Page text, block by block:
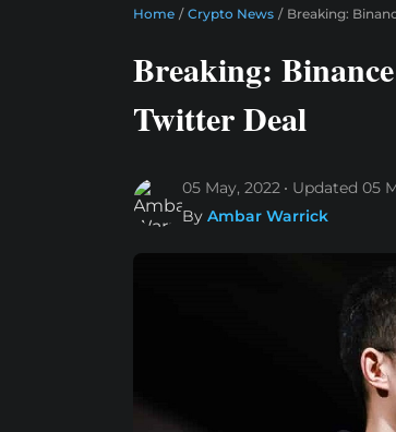
Home / Crypto News / Breaking:
Breaking:
Twitter Deal
05 May, 2022 Updated 05
By Ambar Warrick